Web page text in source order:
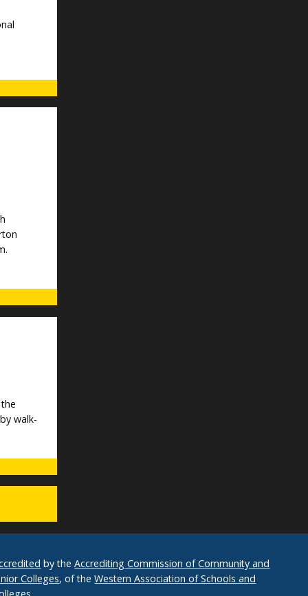
walk-
by theAccrediting Commission of Community and
Colleges, of theWestern Association of Schools and